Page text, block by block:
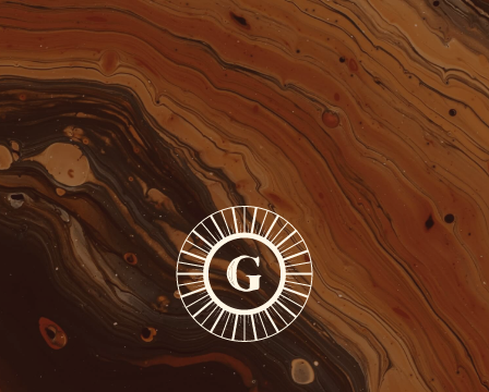
FREE SHIPPING FROM 110 EUROS
ONLY IN BELGIUM
EN
Back cocktails